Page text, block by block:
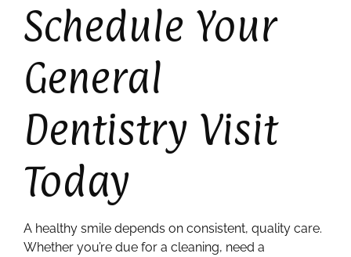
Schedule Your
General
Dentistry Visit
Today
A healthy smile depends on consistent, quality care.
Whether you’re due for a cleaning, need a